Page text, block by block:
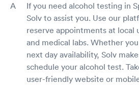
If you need alcohol testing in
Solv to assist you. Use our
reserve appointments at local
and medical labs. Whether
next day availability, Solv
schedule your alcohol test.
user-friendly website or